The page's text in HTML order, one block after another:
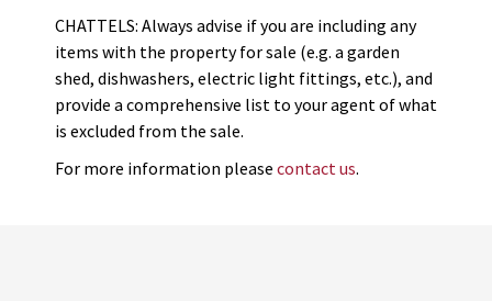
CHATTELS: Always advise if you are including any
items with the property for sale (e.g. a garden
shed, dishwashers, electric light fittings, etc.), and
provide a comprehensive list to your agent of what
is excluded from the sale.
For more information please contact us.